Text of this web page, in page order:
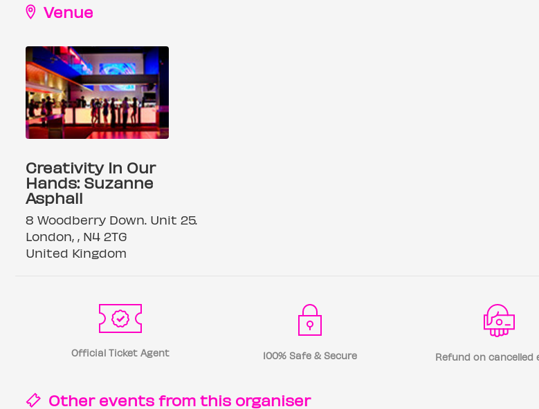
Venue
Creativity In Our
Hands: Suzanne
Asphall
8 Woodberry Down. Unit 25.
London, , N4 2TG
United Kingdom
Official Ticket Agent 100% Safe & Secure Refund on cancelled
Other events from this organiser